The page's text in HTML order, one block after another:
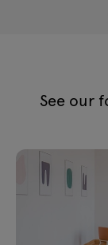
See our